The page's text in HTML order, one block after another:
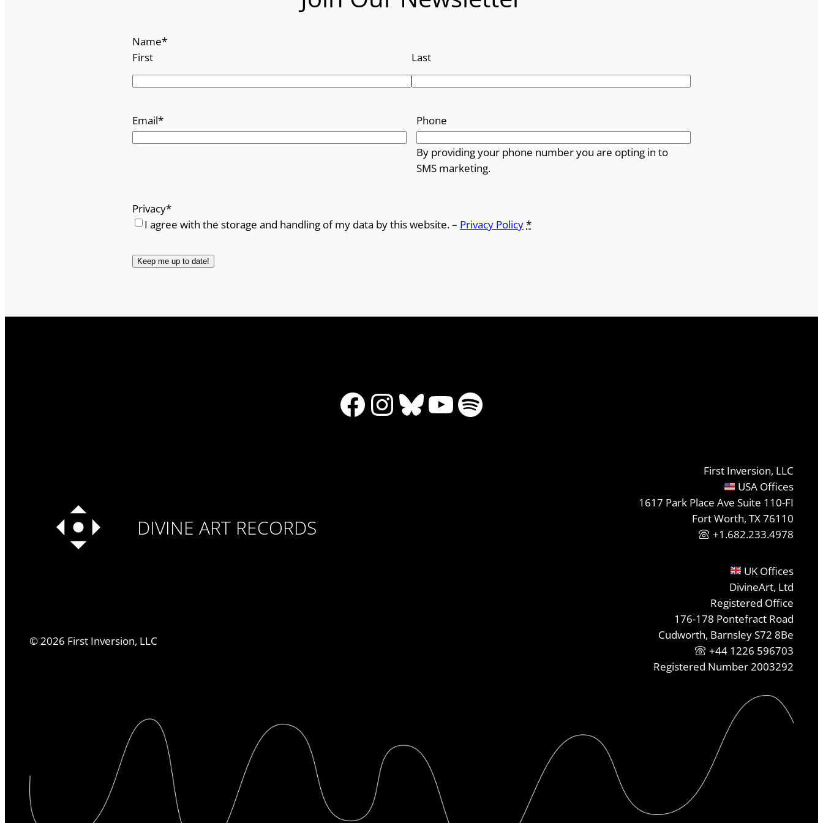
Name*
First
Last
Email* Phone
By providing your phone number you are opting in to
SMS marketing.
Privacy*
I agree with the storage and handling of my data by this website. – Privacy Policy*
Facebook
Instagram
Bluesky
YouTube
Spotify
DIVINE ART RECORDS
©2026 First Inversion, LLC
First Inversion, LLC
USA Offices
1617 Park Place Ave Suite 110-FI
Fort Worth, TX 76110
+1.682.233.4978
UK Offices
DivineArt, Ltd
Registered Office
176-178 Pontefract Road
Cudworth, Barnsley S72 8Be
+44 1226 596703
Registered Number 2003292